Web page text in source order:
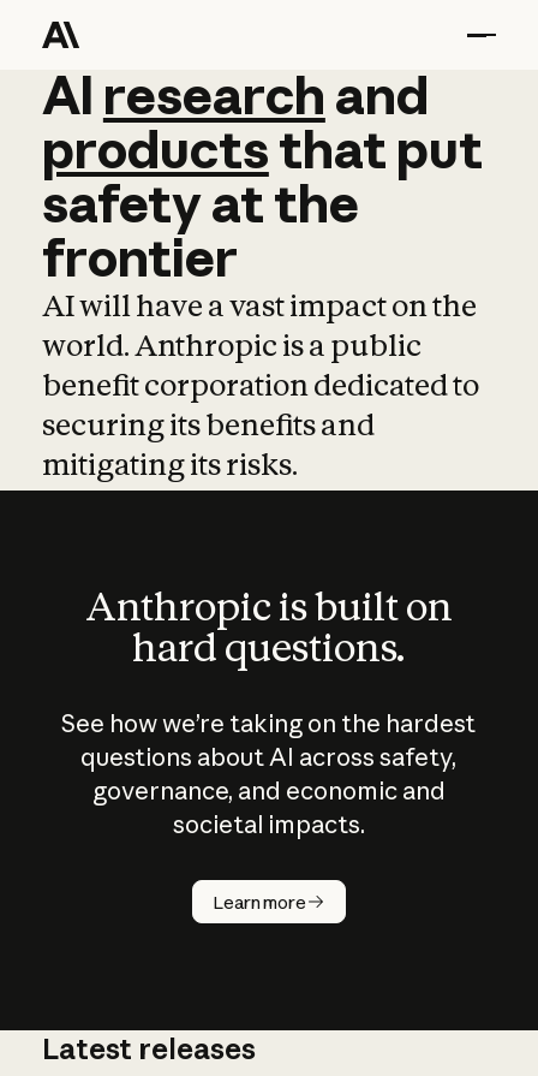
AI research and
AI research and
productsthat put
safetyatthe
frontier
AI will have a vast impact on the
world. Anthropic is a public
benefit corporation dedicated to
securing its benefits and
mitigating its risks.
Anthropic is built on
hard questions.
See how we’re taking on the hardest
questions about AI across safety,
governance, and economic and
societal impacts.
Learn more
How does
AI work?
Latest releases